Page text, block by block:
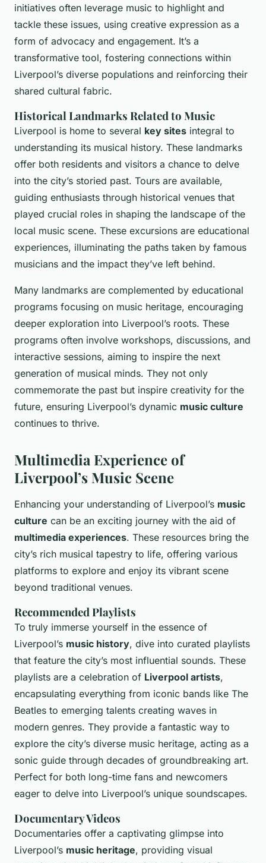
initiatives often leverage music to highlight and
tackle these issues, using creative expression as a
form of advocacy and engagement. It’s a
transformative tool, fostering connections within
Liverpool’s diverse populations and reinforcing their
shared cultural fabric.
Historical Landmarks Related to Music
Liverpool is home to several key sites integral to
understanding its musical history. These landmarks
offer both residents and visitors a chance to delve
into the city’s storied past. Tours are available,
guiding enthusiasts through historical venues that
played crucial roles in shaping the landscape of the
local music scene. These excursions are educational
experiences, illuminating the paths taken by famous
musicians and the impact they’ve left behind.
Many landmarks are complemented by educational
programs focusing on music heritage, encouraging
deeper exploration into Liverpool’s roots. These
programs often involve workshops, discussions, and
interactive sessions, aiming to inspire the next
generation of musical minds. They not only
commemorate the past but inspire creativity for the
future, ensuring Liverpool’s dynamic music culture
continues to thrive.
Multimedia Experience of
Liverpool’s Music Scene
Enhancing your understanding of Liverpool’s music
culture can be an exciting journey with the aid of
multimedia experiences. These resources bring the
city’s rich musical tapestry to life, offering various
platforms to explore and enjoy its vibrant scene
beyond traditional venues.
Recommended Playlists
To truly immerse yourself in the essence of
Liverpool’s music history, dive into curated playlists
that feature the city’s most influential sounds. These
playlists are a celebration of Liverpool artists,
encapsulating everything from iconic bands like The
Beatles to emerging talents creating waves in
modern genres. They provide a fantastic way to
explore the city’s diverse music heritage, acting as a
sonic guide through decades of groundbreaking art.
Perfect for both long-time fans and newcomers
eager to delve into Liverpool’s unique soundscapes.
Documentary Videos
Documentaries offer a captivating glimpse into
Liverpool’s music heritage, providing visual